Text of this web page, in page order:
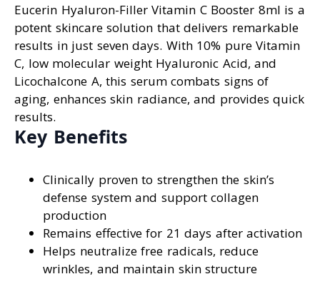
Eucerin Hyaluron-Filler Vitamin C Booster 8ml is a
potent skincare solution that delivers remarkable
results in just seven days. With 10% pure Vitamin
C, low molecular weight Hyaluronic Acid, and
Licochalcone A, this serum combats signs of
aging, enhances skin radiance, and provides quick
results.
Key Benefits
Clinically proven to strengthen the skin’s
defense system and support collagen
production
Remains effective for 21 days after activation
Helps neutralize free radicals, reduce
wrinkles, and maintain skin structure